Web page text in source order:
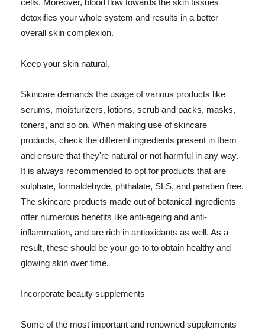
cells. Moreover, blood flow towards the skin tissues
detoxifies your whole system and results in a better
overall skin complexion.
Keep your skin natural.
Skincare demands the usage of various products like
serums, moisturizers, lotions, scrub and packs, masks,
toners, and so on. When making use of skincare
products, check the different ingredients present in them
and ensure that they're natural or not harmful in any way.
It is always recommended to opt for products that are
sulphate, formaldehyde, phthalate, SLS, and paraben free.
The skincare products made out of botanical ingredients
offer numerous benefits like anti-ageing and anti-
inflammation, and are rich in antioxidants as well. As a
result, these should be your go-to to obtain healthy and
glowing skin over time.
Incorporate beauty supplements
Some of the most important and renowned supplements